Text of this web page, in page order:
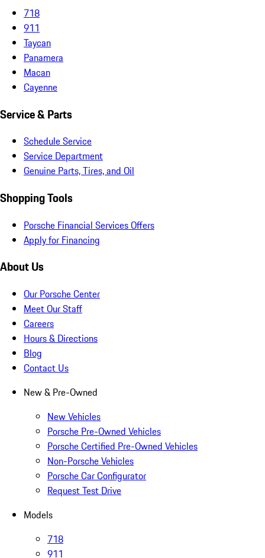
718
911
Taycan
Panamera
Macan
Cayenne
Service & Parts
Schedule Service
Service Department
Genuine Parts, Tires, and Oil
Shopping Tools
Porsche Financial Services Offers
Apply for Financing
About Us
Our Porsche Center
Meet Our Staff
Careers
Hours & Directions
Blog
Contact Us
New & Pre-Owned
New Vehicles
Porsche Pre-Owned Vehicles
Porsche Certified Pre-Owned Vehicles
Non-Porsche Vehicles
Porsche Car Configurator
Request Test Drive
Models
718
911